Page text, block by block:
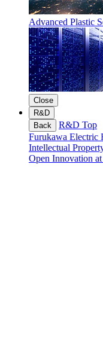
Advanced Plastic
Close
R&D
Back
R&D Top
Furukawa Electric
Intellectual
Open Innovation